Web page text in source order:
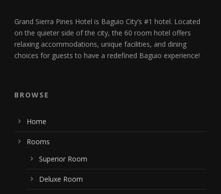
Grand Sierra Pines Hotel is Baguio City’s #1 hotel. Located
on the quieter side of the city, the 60 room hotel offers
relaxing accommodations, unique facilities, and dining
choices for guests to have a redefined Baguio experience!
BROWSE
Home
Rooms
Superior Room
Deluxe Room